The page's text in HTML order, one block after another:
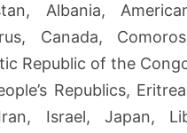
Albania,
Canada,
Republic of the
Republics,
Israel, Japan,